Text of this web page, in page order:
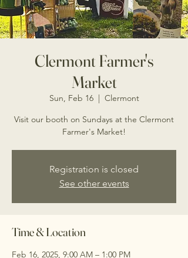
Clermont Farmer's
Market
Sun, Feb 16
  |
Clermont
Visit our booth on Sundays at the Clermont
Farmer's Market!
Registration is closed
See other events
Time & Location
Feb 16, 2025, 9:00 AM – 1:00 PM